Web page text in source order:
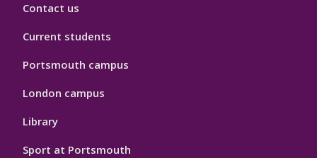
Contact us
Current students
Portsmouth campus
London campus
Library
Sport at Portsmouth